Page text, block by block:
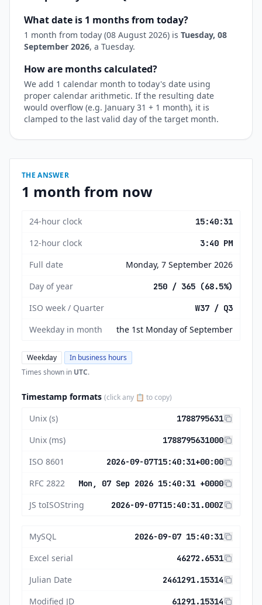
What date is 1 months from today?
1 month from today (08 August 2026) is Tuesday, 08
September 2026, a Tuesday.
How are months calculated?
We add 1 calendar month to today's date using
proper calendar arithmetic. If the resulting date
would overflow (e.g. January 31 + 1 month), it is
clamped to the last valid day of the target month.
THE ANSWER
1 month from now
24-hour clock 15:40:31
12-hour clock 3:40 PM
Full date
Monday, 7 September 2026
Day of year
250 / 365 (68.5%)
ISO week / Quarter W37 / Q3
Weekday in month the 1st Monday of September
Weekday
In business hours
Times shown in UTC.
Timestamp formats (click any 📋 to copy)
Unix (s) 1788795631
Unix (ms) 1788795631000
ISO 8601 2026-09-07T15:40:31+00:00
RFC 2822 Mon, 07 Sep 2026 15:40:31 +0000
JS toISOString 2026-09-07T15:40:31.000Z
MySQL 2026-09-07 15:40:31
Excel serial 46272.6531
Julian Date 2461291.15314
Modified JD 61291.15314